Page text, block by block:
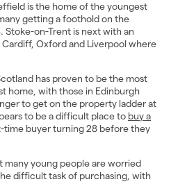
is the home of the youngest
getting a foothold on the
Stoke-on-Trent is next with an
Oxford and Liverpool where
has proven to be the most
home, with those in Edinburgh
to get on the property ladder at
to be a difficult place to buy a
time buyer turning 28 before they
many young people are worried
difficult task of purchasing, with